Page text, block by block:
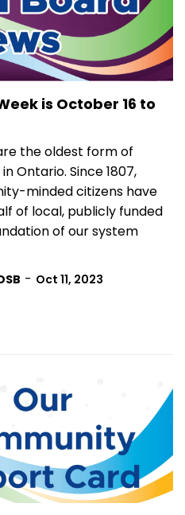
is October 16 to
the oldest form of
Ontario. Since 1807,
minded citizens have
of local, publicly funded
of our system
- Oct 11, 2023